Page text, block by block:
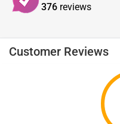
376 reviews
Customer Reviews